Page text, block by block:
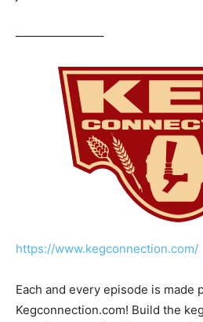
———————–
https://www.kegconnection.com/
Each and every episode is made
Kegconnection.com! Build the